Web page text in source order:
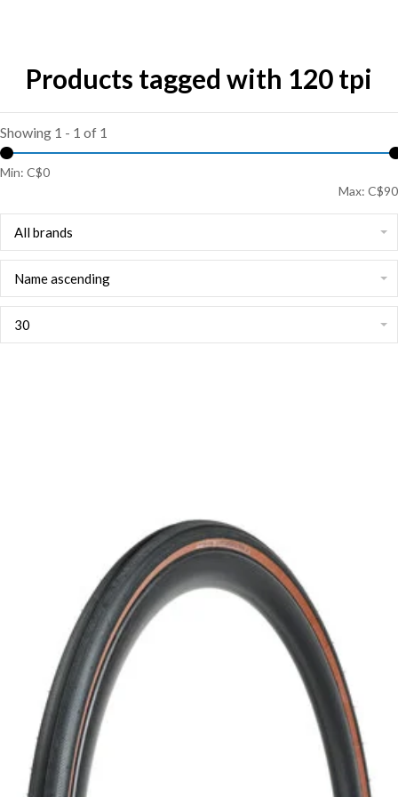
Products tagged with 120 tpi
Showing 1 - 1 of 1
Min: C$0
Max: C$90
All brands
Name ascending
30